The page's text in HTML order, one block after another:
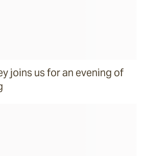
joins us for an evening of